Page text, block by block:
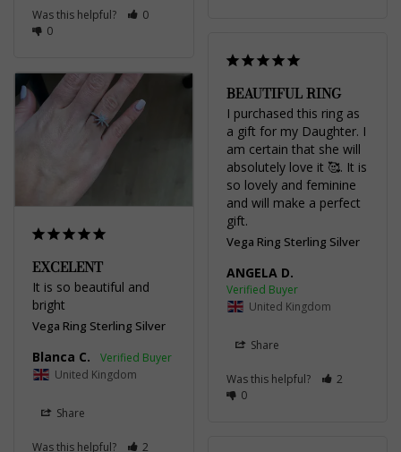
Was this helpful?
0
0
BEAUTIFUL RING
I purchased this ring as
a gift for my Daughter. I
am certain that she will
absolutely love it 🥰. It is
so lovely and feminine
and will make a perfect
gift.
Vega Ring Sterling Silver
ANGELA D.
United Kingdom
Share
Was this helpful?
2
0
EXCELENT
It is so beautiful and
bright
Vega Ring Sterling Silver
Blanca C.
United Kingdom
Share
Was this helpful?
2